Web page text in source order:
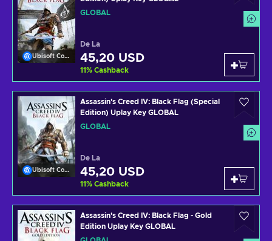
Ubisoft Connect
GLOBAL
De La
45,20 USD
11% Cashback
Ubisoft Connect
Assassin's Creed IV: Black Flag (Special
Edition) Uplay Key GLOBAL
GLOBAL
De La
45,20 USD
11% Cashback
Assassin's Creed IV: Black Flag - Gold
Edition Uplay Key GLOBAL